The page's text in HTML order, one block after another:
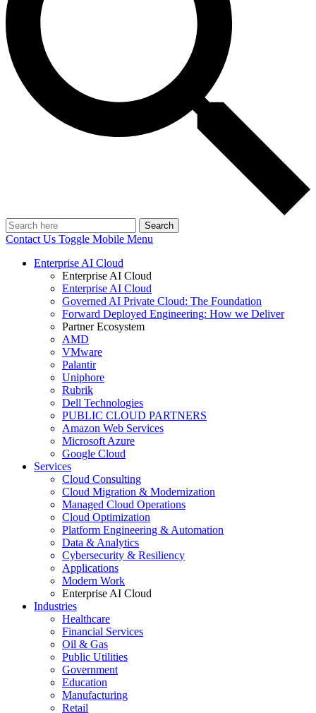
Search
Contact Us Toggle Mobile Menu
Enterprise AI Cloud
Enterprise AI Cloud
Enterprise AI Cloud
Governed AI Private Cloud: The Foundation
Forward Deployed Engineering: How we Deliver
Partner Ecosystem
AMD
VMware
Palantir
Uniphore
Rubrik
Dell Technologies
PUBLIC CLOUD PARTNERS
Amazon Web Services
Microsoft Azure
Google Cloud
Services
Cloud Consulting
Cloud Migration & Modernization
Managed Cloud Operations
Cloud Optimization
Platform Engineering & Automation
Data & Analytics
Cybersecurity & Resiliency
Applications
Modern Work
Enterprise AI Cloud
Industries
Healthcare
Financial Services
Oil & Gas
Public Utilities
Government
Education
Manufacturing
Retail